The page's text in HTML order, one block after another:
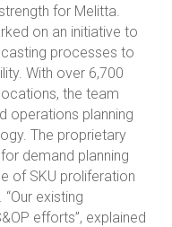
for Melitta.
on an initiative to
processes to
With over 6,700
the team
operations planning
The proprietary
demand planning
of SKU proliferation
existing
efforts”, explained